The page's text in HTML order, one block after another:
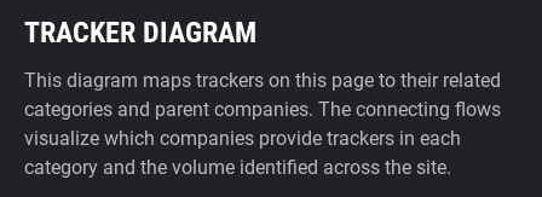
TRACKER DIAGRAM
This diagram maps trackers on this page to their related
categories and parent companies. The connecting flows
visualize which companies provide trackers in each
category and the volume identified across the site.